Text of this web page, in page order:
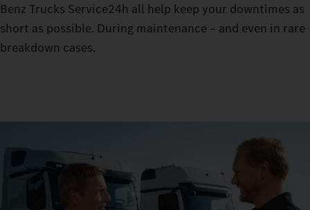
Benz Trucks Service24h all help keep your downtimes as
short as possible. During maintenance – and even in rare
breakdown cases.